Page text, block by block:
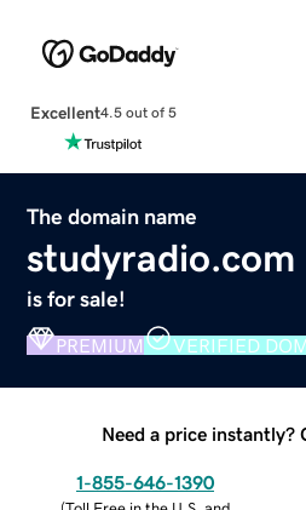
Excellent4.5 out of 5
The domain name
studyradio.com
is for sale!
PREMIUM VERIFIED
Need a price instantly?
1-855-646-1390